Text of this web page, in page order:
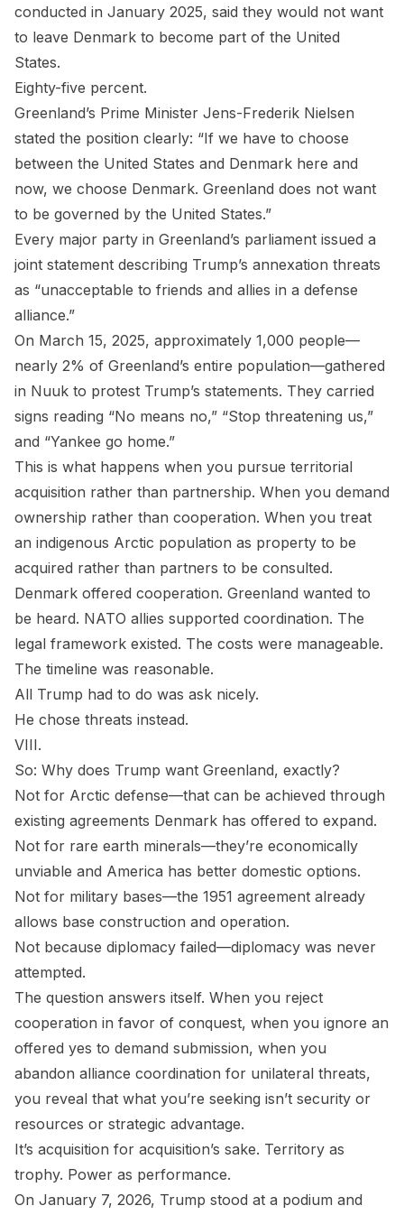
conducted in January 2025, said they would not want
to leave Denmark to become part of the United
States.
Eighty-five percent.
Greenland’s Prime Minister Jens-Frederik Nielsen
stated the position clearly: “If we have to choose
between the United States and Denmark here and
now, we choose Denmark. Greenland does not want
to be governed by the United States.”
Every major party in Greenland’s parliament issued a
joint statement describing Trump’s annexation threats
as “unacceptable to friends and allies in a defense
alliance.”
On March 15, 2025, approximately 1,000 people—
nearly 2% of Greenland’s entire population—gathered
in Nuuk to protest Trump’s statements. They carried
signs reading “No means no,” “Stop threatening us,”
and “Yankee go home.”
This is what happens when you pursue territorial
acquisition rather than partnership. When you demand
ownership rather than cooperation. When you treat
an indigenous Arctic population as property to be
acquired rather than partners to be consulted.
Denmark offered cooperation. Greenland wanted to
be heard. NATO allies supported coordination. The
legal framework existed. The costs were manageable.
The timeline was reasonable.
All Trump had to do was ask nicely.
He chose threats instead.
VIII.
So: Why does Trump want Greenland, exactly?
Not for Arctic defense—that can be achieved through
existing agreements Denmark has offered to expand.
Not for rare earth minerals—they’re economically
unviable and America has better domestic options.
Not for military bases—the 1951 agreement already
allows base construction and operation.
Not because diplomacy failed—diplomacy was never
attempted.
The question answers itself. When you reject
cooperation in favor of conquest, when you ignore an
offered yes to demand submission, when you
abandon alliance coordination for unilateral threats,
you reveal that what you’re seeking isn’t security or
resources or strategic advantage.
It’s acquisition for acquisition’s sake. Territory as
trophy. Power as performance.
On January 7, 2026, Trump stood at a podium and